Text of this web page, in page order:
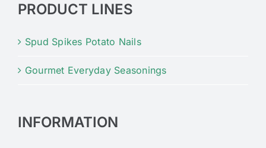
PRODUCT LINES
Spud Spikes Potato Nails
Gourmet Everyday Seasonings
INFORMATION